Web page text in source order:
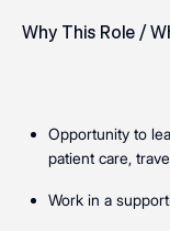
Why This Role /
Opportunity to
patient care,
Work in a